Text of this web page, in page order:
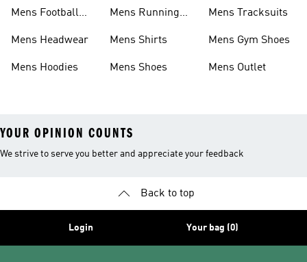
Mens Football
Mens Headwear
Mens Hoodies
Mens Running
Mens Shirts
Mens Shoes
Mens Tracksuits
Mens Gym Shoes
Mens Outlet
YOUR OPINION COUNTS
We strive to serve you better and appreciate your feedback
Back to top
Login Your bag (0)